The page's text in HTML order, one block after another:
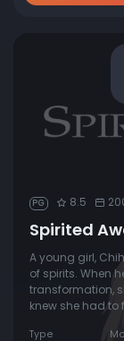
PG 8.5
Spirited
A young girl,
of spirits. When
transformation,
knew she had to
Type